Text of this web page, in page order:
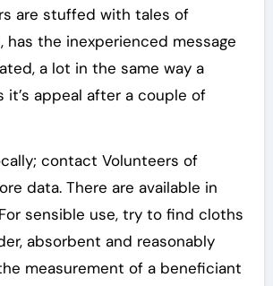
are stuffed with tales of
has the inexperienced message
a lot in the same way a
it’s appeal after a couple of
contact Volunteers of
data. There are available in
sensible use, try to find cloths
absorbent and reasonably
measurement of a beneficiant